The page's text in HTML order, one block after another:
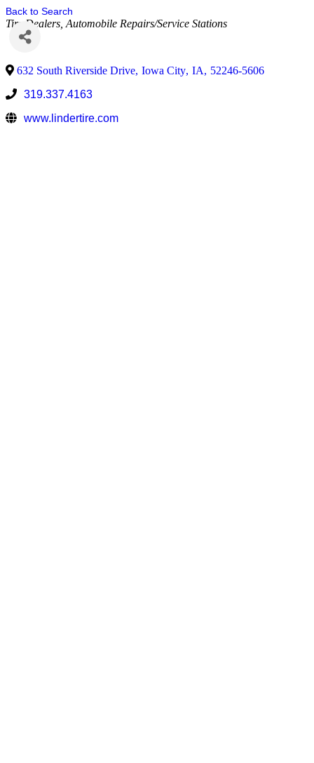
Back to Search
Tire Dealers Automobile Repairs/Service Stations
632 South Riverside Drive, Iowa City, IA, 52246-5606
319.337.4163
www.lindertire.com